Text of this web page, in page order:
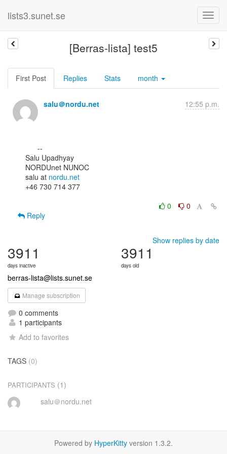
lists3.sunet.se
[Berras-lista] test5
First Post Replies Stats month
salu＠nordu.net 12:55 p.m.
Salu Upadhyay
NORDUnet NUNOC
salu at nordu.net
+46 730 714 377
0
0
Reply
Show replies by date
3911
days inactive
3911
days old
berras-lista@lists.sunet.se
Manage subscription
0 comments
1 participants
Add to favorites
TAGS (0)
PARTICIPANTS (1)
salu＠nordu.net
Powered by HyperKitty version 1.3.2.